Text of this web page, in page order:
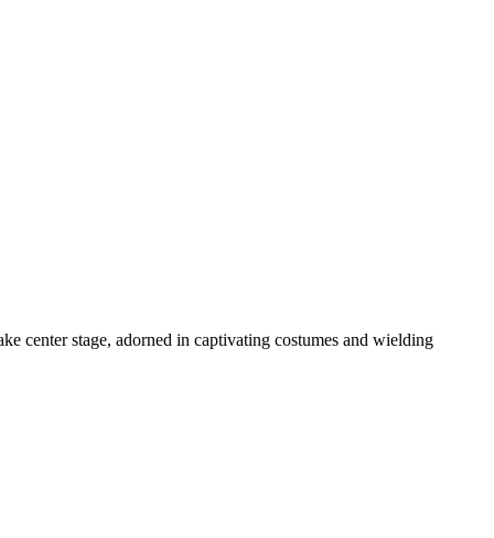
center stage, adorned in captivating costumes and wielding